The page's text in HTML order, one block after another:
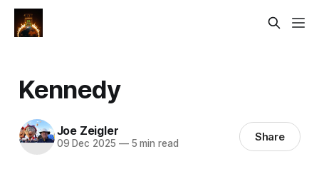
Kennedy
Joe Zeigler
09 Dec 2025 —5 min read Share